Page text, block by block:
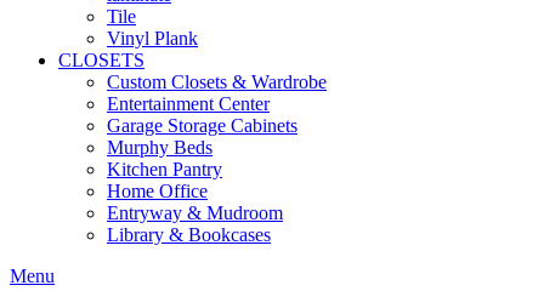
Tile
Vinyl Plank
CLOSETS
Custom Closets & Wardrobe
Entertainment Center
Garage Storage Cabinets
Murphy Beds
Kitchen Pantry
Home Office
Entryway & Mudroom
Library & Bookcases
Menu